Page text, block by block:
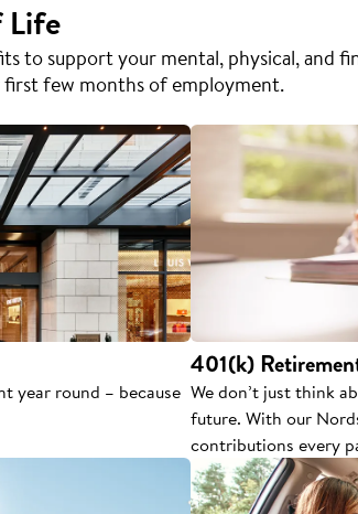
Life
to support your mental, physical, and
few months of employment.
year round – because
401(k)
We don’t just think
future. With our
contributions every